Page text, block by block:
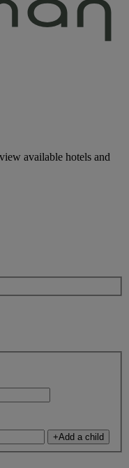
available hotels and
+Add a child